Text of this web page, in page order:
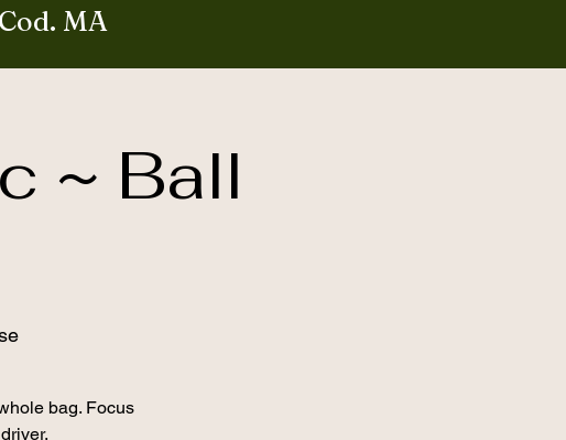
MA
~ Ball
bag. Focus